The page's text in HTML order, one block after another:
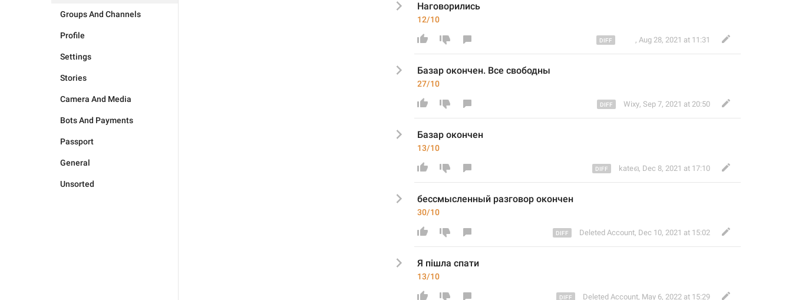
Groups And Channels
Profile
Settings
Stories
Camera And Media
Bots And Payments
Passport
General
Unsorted
Наговорились
12/10
, Aug 28, 2021 at 11:31
Базар окончен. Все свободны
27/10
Wixy, Sep 7, 2021 at 20:50
Базар окончен
13/10
kateഒ, Dec 8, 2021 at 17:10
бессмысленный разговор окончен
30/10
Deleted Account, Dec 10, 2021 at 15:02
Я пішла спати
13/10
Deleted Account, May 6, 2022 at 15:29